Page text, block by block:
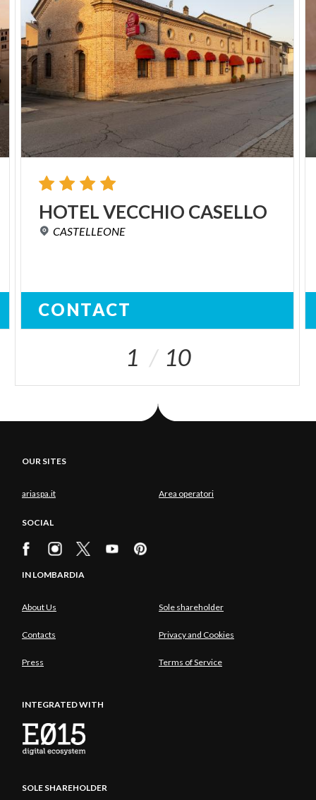
HOTELVECCHIO CASELLO
CASTELLEONE
CONTACT
1 10
OUR SITES
ariaspa.it Area operatori
SOCIAL
IN LOMBARDIA
About Us Sole shareholder
Contacts Privacy and Cookies
Press Terms of Service
INTEGRATED WITH
SOLE SHAREHOLDER